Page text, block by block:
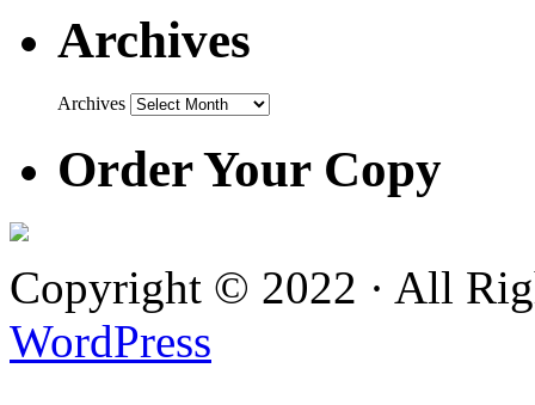
Archives
Archives
Order Your Copy
Copyright © 2022 · All
WordPress